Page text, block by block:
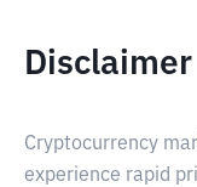
Disclaimer
Cryptocurrency
experience rapid